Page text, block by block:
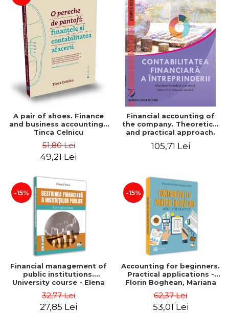
A pair of shoes. Finance
and business accounting -
Tinca Celnicu
51,80 Lei
49,21 Lei
Financial accounting of
the company. Theoretical
and practical approach.
added
105,71 Lei
-15%
Financial management of
public institutions.
University course - Elena
Dobre
32,77 Lei
27,85 Lei
-15%
Accounting for beginners.
Practical applications -
Florin Boghean, Mariana
Vlad
62,37 Lei
53,01 Lei